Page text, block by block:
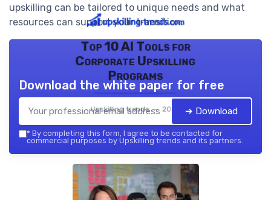
upskilling can be tailored to unique needs and what
resources can support your transition.
Top 10 AI Tools for
Corporate Upskilling
Programs
Upskilling trends — 2026
Download the white paper for free
➔ Download
* By completing this form, I agree to be contacted for
commercial purposes by Upskilling trends and its partners.